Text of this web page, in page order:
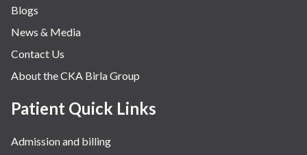
Blogs
News & Media
Contact Us
About the CKA Birla Group
Patient Quick Links
Admission and billing